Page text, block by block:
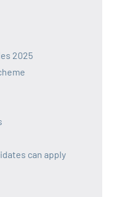
2025
can apply